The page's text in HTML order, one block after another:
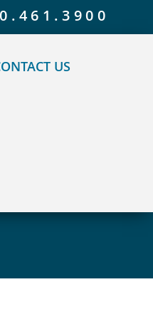
US
Yes No